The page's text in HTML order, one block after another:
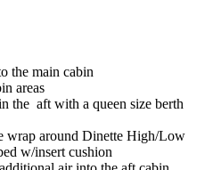
the main cabin
areas
the aft with a queen size berth
wrap around Dinette High/Low
w/insert cushion